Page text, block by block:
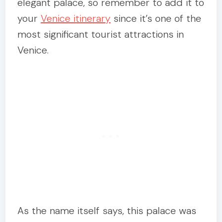
yourVenice itinerary since it’s one of the
most significant tourist attractions in
Venice.
As the name itself says, this palace was